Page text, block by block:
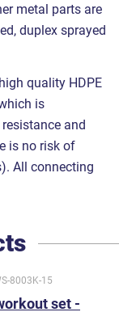
metal parts are
duplex sprayed
quality HDPE
is
and
is no risk of
All connecting
8003K-15
set -